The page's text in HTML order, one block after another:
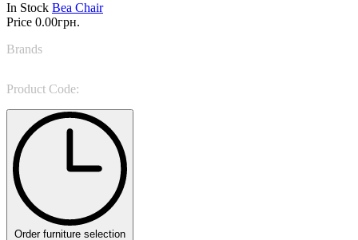
In Stock Bea Chair
Price 0.00грн.
Brands
Product Code:
Order furniture selection